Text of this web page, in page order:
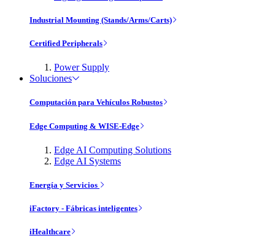
Industrial Mounting (Stands/Arms/Carts)
Certified Peripherals
Power Supply
Soluciones
Computación para Vehículos Robustos
Edge Computing & WISE-Edge
Edge AI Computing Solutions
Edge AI Systems
Energía y Servicios
iFactory - Fábricas inteligentes
iHealthcare